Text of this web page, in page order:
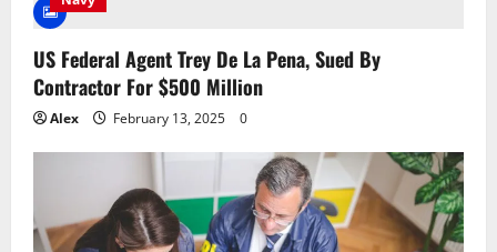
US Federal Agent Trey De La Pena, Sued By
Contractor For $500 Million
Alex February 13, 2025 0